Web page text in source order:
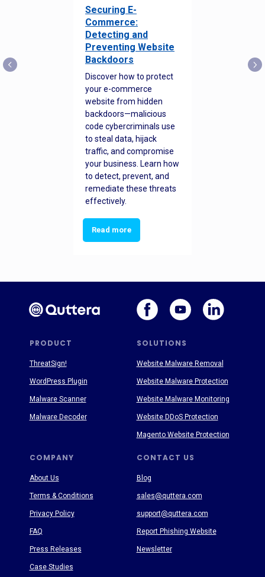
Securing E-
Commerce:
Detecting and
Preventing Website
Backdoors
Discover how to protect
your e-commerce
website from hidden
backdoors—malicious
code cybercriminals use
to steal data, hijack
traffic, and compromise
your business. Learn how
to detect, prevent, and
remediate these threats
effectively.
Read more
PRODUCT SOLUTIONS
COMPANY CONTACT US
About Us
Terms & Conditions
Privacy Policy
FAQ
Press Releases
Case Studies
Blog
sales@quttera.com
support@quttera.com
Report Phishing Website
Newsletter
ThreatSign!
WordPress Plugin
Malware Scanner
Malware Decoder
Website Malware Removal
Website Malware Protection
Website Malware Monitoring
Website DDoS Protection
Magento Website Protection